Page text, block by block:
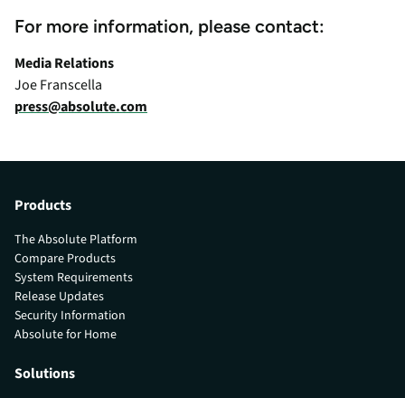
For more information, please contact:
Media Relations
Joe Franscella
press@absolute.com
Products
The Absolute Platform
Compare Products
System Requirements
Release Updates
Security Information
Absolute for Home
Solutions